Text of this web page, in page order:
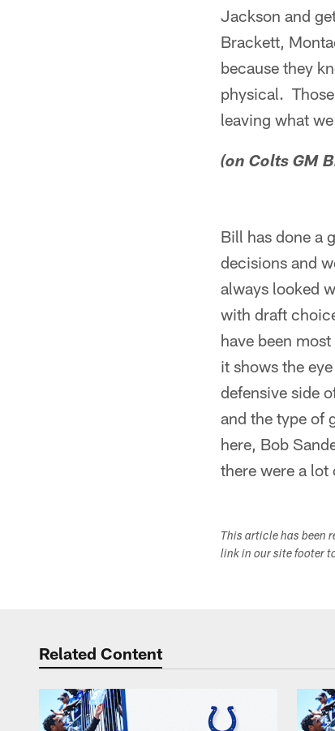
Jackson and
Brackett,
because they
physical.
leaving what
(on Colts GM
Bill has done a
decisions and
always looked
with draft
have been
it shows the
defensive side
and the type of
here, Bob
there were a lot
This article has been
link in our site footer
Related Content